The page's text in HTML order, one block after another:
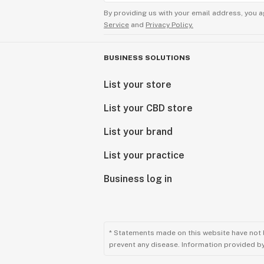
vaporizer in the world. Then after
machine, that is when you will say
Design function is the most
We believe in keeping it simple.
Beauty should be incorporated
in this world can give a person. With
every SSV unit and then put
customized with some glass
customization! When you want
By providing us with your email address, you
Service and Privacy Policy.
BUSINESS SOLUTIONS
List your store
List your CBD store
List your brand
List your practice
Business log in
* Statements made on this website have
prevent any disease. Information provided